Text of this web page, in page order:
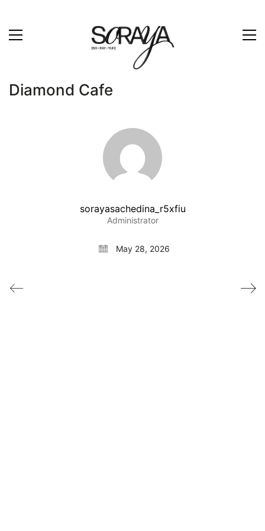
Diamond Cafe
sorayasachedina_r5xfiu
Administrator
May 28, 2026